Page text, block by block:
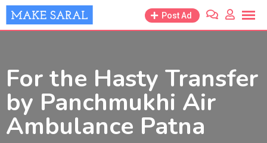
Skip
to
Post Ad
For the Hasty Transfer
by Panchmukhi Air
Ambulance Patna